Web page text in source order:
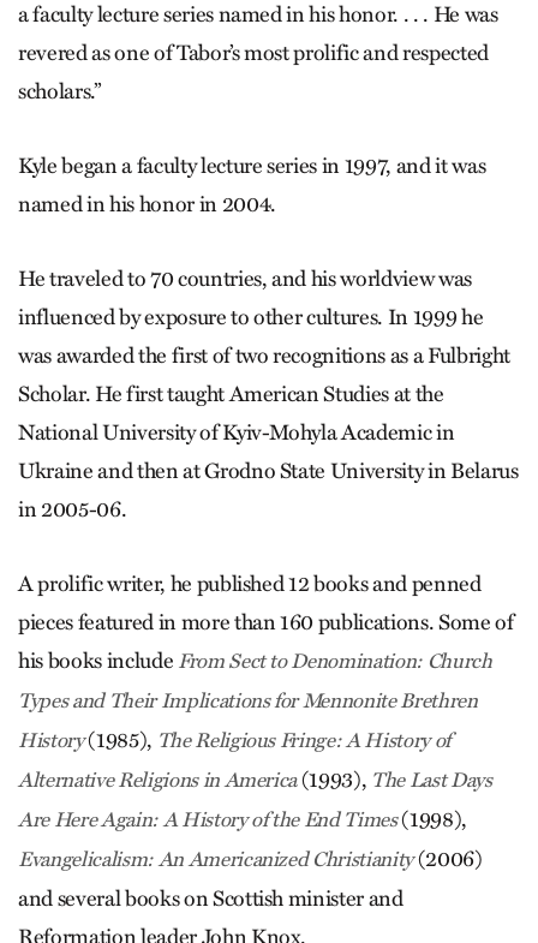
a faculty lecture series named in his honor. . . . He was
revered as one of Tabor’s most prolific and respected
scholars.”
Kyle began a faculty lecture series in 1997, and it was
named in his honor in 2004.
He traveled to 70 countries, and his worldview was
influenced by exposure to other cultures. In 1999 he
was awarded the first of two recognitions as a Fulbright
Scholar. He first taught American Studies at the
National University of Kyiv-Mohyla Academic in
Ukraine and then at Grodno State University in Belarus
in 2005-06.
A prolific writer, he published 12 books and penned
pieces featured in more than 160 publications. Some of
his books include From Sect to Denomination: Church
Types and Their Implications for Mennonite Brethren
History(1985), The Religious Fringe: A History of
Alternative Religions in America(1993), The Last Days
Are Here Again: A History of the End Times(1998),
Evangelicalism: An Americanized Christianity(2006)
and several books on Scottish minister and
Reformation leader John Knox.